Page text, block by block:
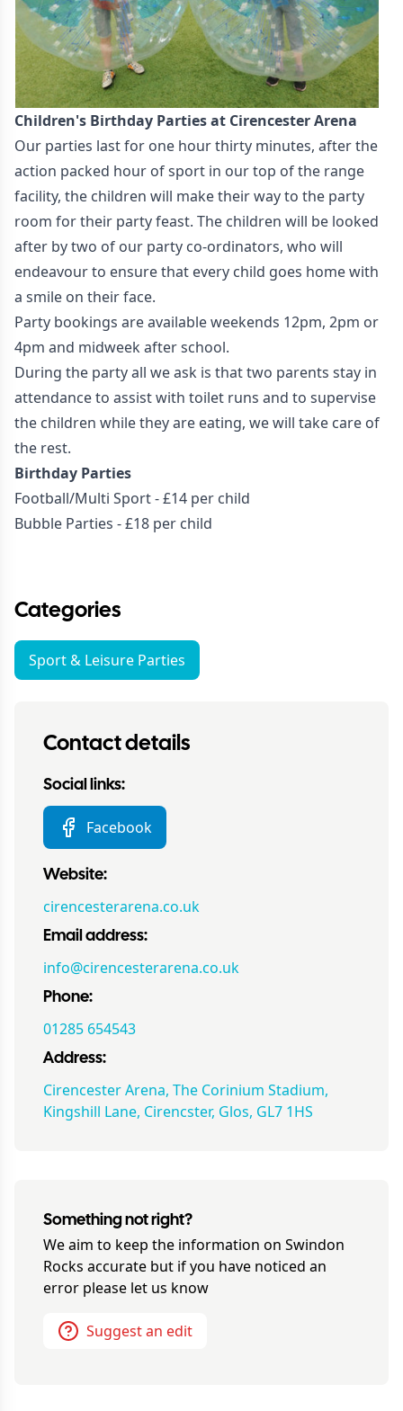
Children's Birthday Parties at Cirencester Arena
Our parties last for one hour thirty minutes, after the
action packed hour of sport in our top of the range
facility, the children will make their way to the party
room for their party feast. The children will be looked
after by two of our party co-ordinators, who will
endeavour to ensure that every child goes home with
a smile on their face.
Party bookings are available weekends 12pm, 2pm or
4pm and midweek after school.
During the party all we ask is that two parents stay in
attendance to assist with toilet runs and to supervise
the children while they are eating, we will take care of
the rest.
Birthday Parties
Football/Multi Sport - £14 per child
Bubble Parties - £18 per child
Categories
Sport & Leisure Parties
Contact details
Social links:
Facebook
Website:
cirencesterarena.co.uk
Email address:
info@cirencesterarena.co.uk
Phone:
01285 654543
Address:
Cirencester Arena, The Corinium Stadium,
Kingshill Lane, Cirencster, Glos, GL7 1HS
Something not right?
We aim to keep the information on Swindon
Rocks accurate but if you have noticed an
error please let us know
Suggest an edit